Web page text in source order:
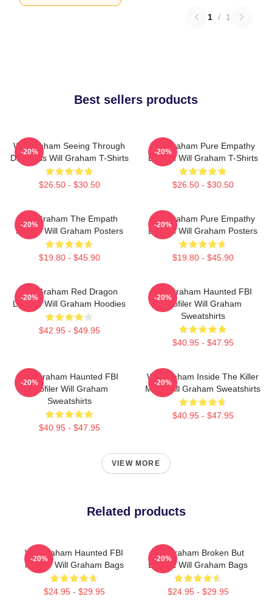
1 / 1
Best sellers products
Will Graham Seeing Through
Darkness Will Graham T-Shirts
$26.50 - $30.50
-20%
Will Graham Pure Empathy
Burden Will Graham T-Shirts
$26.50 - $30.50
-20%
Will Graham The Empath
Hunter Will Graham Posters
$19.80 - $45.90
-20%
Will Graham Pure Empathy
Burden Will Graham Posters
$19.80 - $45.90
-20%
Will Graham Red Dragon
Legend Will Graham Hoodies
$42.95 - $49.95
-20%
Will Graham Haunted FBI
Profiler Will Graham
Sweatshirts
$40.95 - $47.95
-20%
Will Graham Haunted FBI
Profiler Will Graham
Sweatshirts
$40.95 - $47.95
-20%
Will Graham Inside The Killer
Mind Will Graham Sweatshirts
$40.95 - $47.95
-20%
VIEW MORE
Related products
Will Graham Haunted FBI
Profiler Will Graham Bags
$24.95 - $29.95
-20%
Will Graham Broken But
Brilliant Will Graham Bags
$24.95 - $29.95
-20%